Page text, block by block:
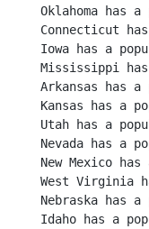
Oklahoma has
Connecticut
Iowa has a
Mississippi
Arkansas has
Kansas has a
Utah has a
Nevada has a
New Mexico
West Virginia
Nebraska has
Idaho has a